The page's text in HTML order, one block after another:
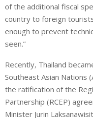
of the additional fiscal
country to foreign
enough to prevent
seen.”
Recently, Thailand
Southeast Asian Nations
the ratification of the
Partnership (RCEP)
Minister Jurin